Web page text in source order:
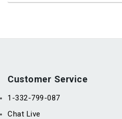
Customer Service
1-332-799-087
Chat Live